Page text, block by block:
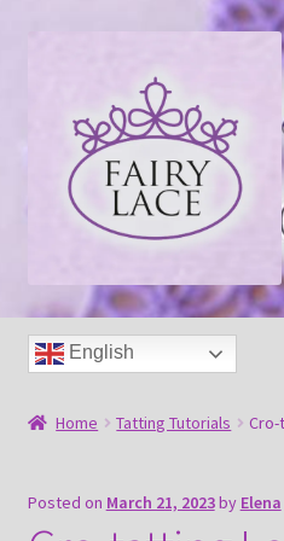
navigation
Home
Shop
Free tatting pattern
English
Home Tatting Tutorials
Posted on March 21, 2023by Elena